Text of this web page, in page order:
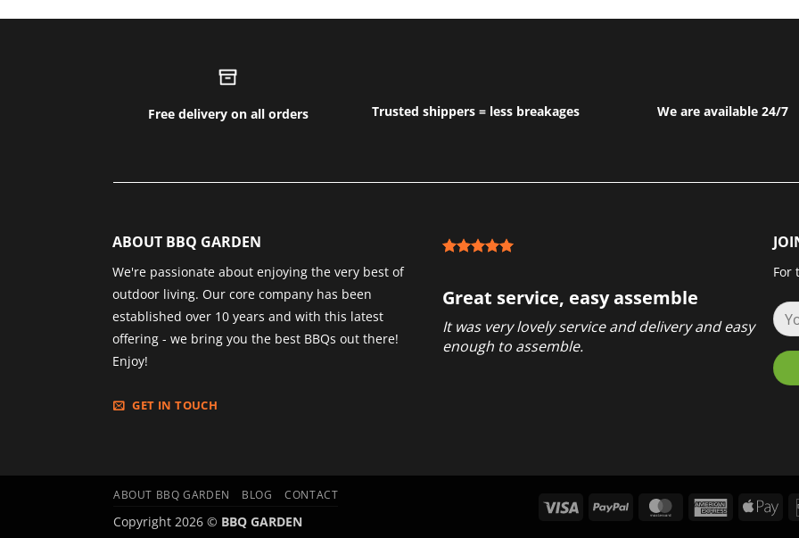
Free delivery on all orders Trusted shippers = less breakages We are available 24/7
ABOUT BBQ GARDEN
We're passionate about enjoying the very best of
outdoor living. Our core company has been
established over 10 years and with this latest
offering - we bring you the best BBQs out there!
Enjoy!
GET IN TOUCH
Great service, easy assemble
It was very lovely service and delivery and easy
enough to assemble.
For
Visa PayPal MasterCardAmerican
ABOUT BBQ GARDEN BLOG CONTACT
Copyright 2026 © BBQ GARDEN